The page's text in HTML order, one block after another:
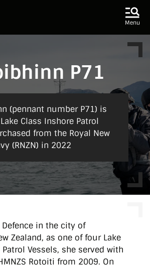
Menu
P71
(pennant number P71) is
Class Inshore Patrol
from the Royal New
(RNZN) in 2022
in the city of
Zealand, as one of four Lake
Vessels, she served with
Rotoiti from 2009. On